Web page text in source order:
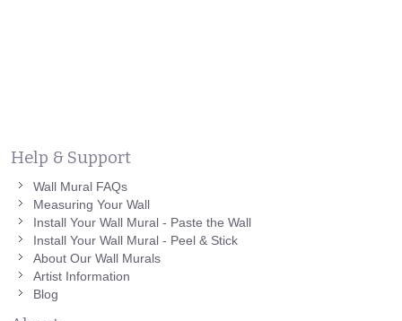
Help & Support
Wall Mural FAQs
Measuring Your Wall
Install Your Wall Mural - Paste the Wall
Install Your Wall Mural - Peel & Stick
About Our Wall Murals
Artist Information
Blog